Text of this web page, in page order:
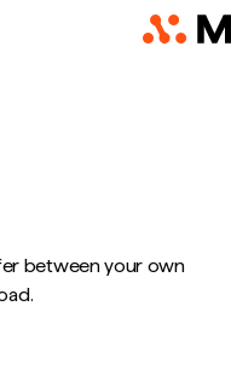
between your own